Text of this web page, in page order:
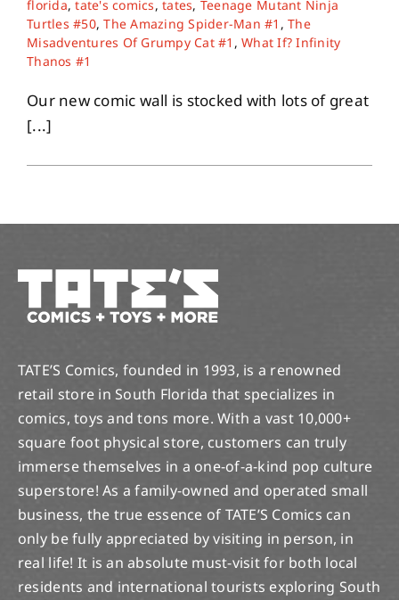
About
Contact
florida,tate's comics,tates, Teenage Mutant Ninja
Turtles #50,The Amazing Spider-Man #1 ,The
Misadventures Of Grumpy Cat #1 ,What If? Infinity
Thanos #1
Our new comic wall is stocked with lots of great
[...]
TATE’S Comics, founded in 1993, is a renowned
retail store in South Florida that specializes in
comics, toys and tons more. With a vast 10,000+
square foot physical store, customers can truly
immerse themselves in a one-of-a-kind pop culture
superstore! As a family-owned and operated small
business, the true essence of TATE’S Comics can
only be fully appreciated by visiting in person, in
real life! It is an absolute must-visit for both local
residents and international tourists exploring South